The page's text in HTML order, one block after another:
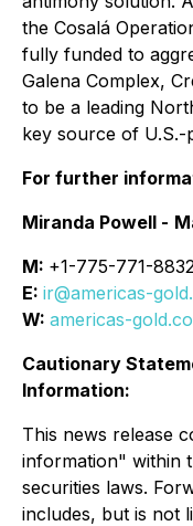
the Cosalá
fully funded to
Galena Complex,
to be a leading
key source of U.S.-
For further
Miranda Powell -
M: +1-775-771-8832
E: ir@americas-
W: americas-
Cautionary
Information:
This news release
information" within
securities laws.
includes, but is not